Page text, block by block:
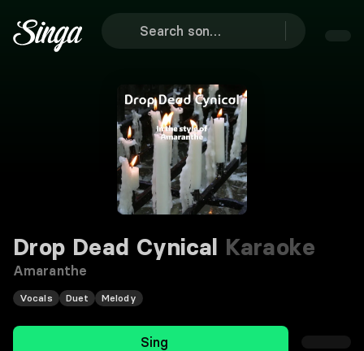
Drop Dead Cynical Karaoke
Amaranthe
Vocals Duet Melody
Sing